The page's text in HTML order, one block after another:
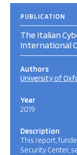
PUBLICATION
The Italian
International
Authors
University of
Year
2019
Description
This report,
Security Center,